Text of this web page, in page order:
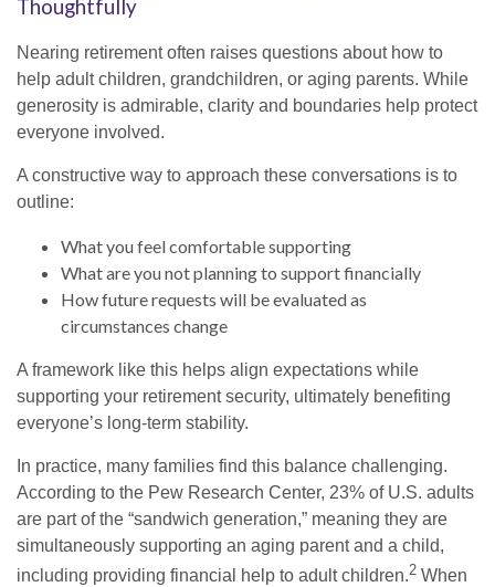
Thoughtfully
Nearing retirement often raises questions about how to
help adult children, grandchildren, or aging parents. While
generosity is admirable, clarity and boundaries help protect
everyone involved.
A constructive way to approach these conversations is to
outline:
What you feel comfortable supporting
What are you not planning to support financially
How future requests will be evaluated as
circumstances change
A framework like this helps align expectations while
supporting your retirement security, ultimately benefiting
everyone’s long-term stability.
In practice, many families find this balance challenging.
According to the Pew Research Center, 23% of U.S. adults
are part of the “sandwich generation,” meaning they are
simultaneously supporting an aging parent and a child,
including providing financial help to adult children.2 When